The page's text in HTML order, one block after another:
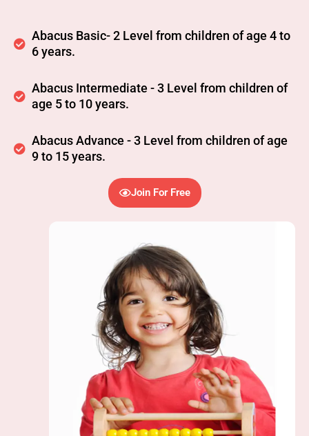
Abacus Basic- 2 Level from children of age 4 to
6 years.
Abacus Intermediate - 3 Level from children of
age 5 to 10 years.
Abacus Advance - 3 Level from children of age
9 to 15 years.
Join For Free